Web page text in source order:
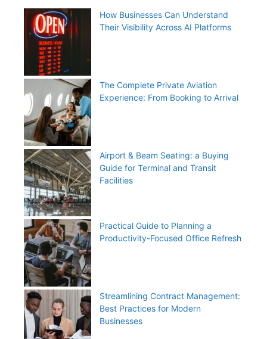
How Businesses Can Understand
Their Visibility Across AI Platforms
The Complete Private Aviation
Experience: From Booking to Arrival
Airport & Beam Seating: a Buying
Guide for Terminal and Transit
Facilities
Practical Guide to Planning a
Productivity-Focused Office Refresh
Streamlining Contract Management:
Best Practices for Modern
Businesses